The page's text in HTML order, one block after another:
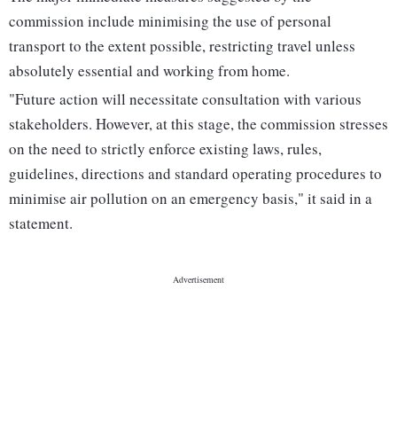
commission include minimising the use of personal
transport to the extent possible, restricting travel unless
absolutely essential and working from home.
"Future action will necessitate consultation with various
stakeholders. However, at this stage, the commission stresses
on the need to strictly enforce existing laws, rules,
guidelines, directions and standard operating procedures to
minimise air pollution on an emergency basis," it said in a
statement.